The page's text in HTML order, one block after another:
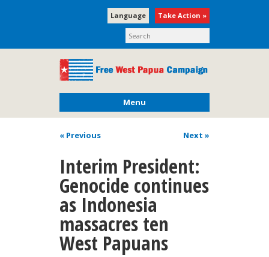
Take Action »
Language
Menu
« Previous Next »
Interim President:
Genocide continues
as Indonesia
massacres ten
West Papuans